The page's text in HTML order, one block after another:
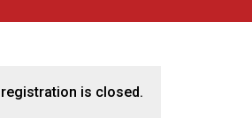
is closed.